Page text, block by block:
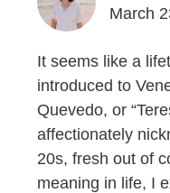
March
It seems like a
introduced to
Quevedo, or
affectionately
20s, fresh out of
meaning in life, I